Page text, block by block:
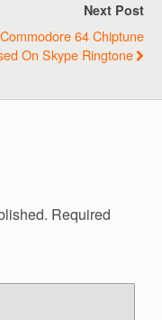
Next Post
Commodore 64 Chiptune
On Skype Ringtone
Required